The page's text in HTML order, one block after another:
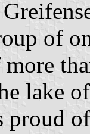
of
lake
proud